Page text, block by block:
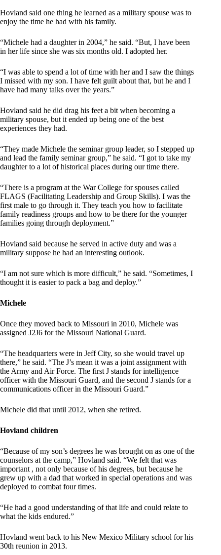
Hovland said one thing he learned as a military spouse was to
enjoy the time he had with his family.
“Michele had a daughter in 2004,” he said. “But, I have been
in her life since she was six months old. I adopted her.
“I was able to spend a lot of time with her and I saw the things
I missed with my son. I have felt guilt about that, but he and I
have had many talks over the years.”
Hovland said he did drag his feet a bit when becoming a
military spouse, but it ended up being one of the best
experiences they had.
“They made Michele the seminar group leader, so I stepped up
and lead the family seminar group,” he said. “I got to take my
daughter to a lot of historical places during our time there.
“There is a program at the War College for spouses called
FLAGS (Facilitating Leadership and Group Skills). I was the
first male to go through it. They teach you how to facilitate
family readiness groups and how to be there for the younger
families going through deployment.”
Hovland said because he served in active duty and was a
military suppose he had an interesting outlook.
“I am not sure which is more difficult,” he said. “Sometimes, I
thought it is easier to pack a bag and deploy.”
Michele
Once they moved back to Missouri in 2010, Michele was
assigned J2J6 for the Missouri National Guard.
“The headquarters were in Jeff City, so she would travel up
there,” he said. “The J’s mean it was a joint assignment with
the Army and Air Force. The first J stands for intelligence
officer with the Missouri Guard, and the second J stands for a
communications officer in the Missouri Guard.”
Michele did that until 2012, when she retired.
Hovland children
“Because of my son’s degrees he was brought on as one of the
counselors at the camp,” Hovland said. “We felt that was
important , not only because of his degrees, but because he
grew up with a dad that worked in special operations and was
deployed to combat four times.
“He had a good understanding of that life and could relate to
what the kids endured.”
Hovland went back to his New Mexico Military school for his
30th reunion in 2013.